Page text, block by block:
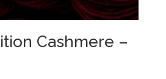
Cashmere –